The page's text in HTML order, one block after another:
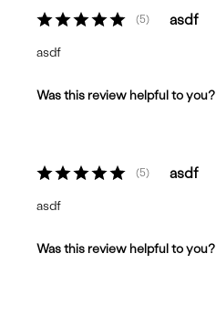
5 asdf
asdf
Was this review helpful to you?
5 asdf
asdf
Was this review helpful to you?